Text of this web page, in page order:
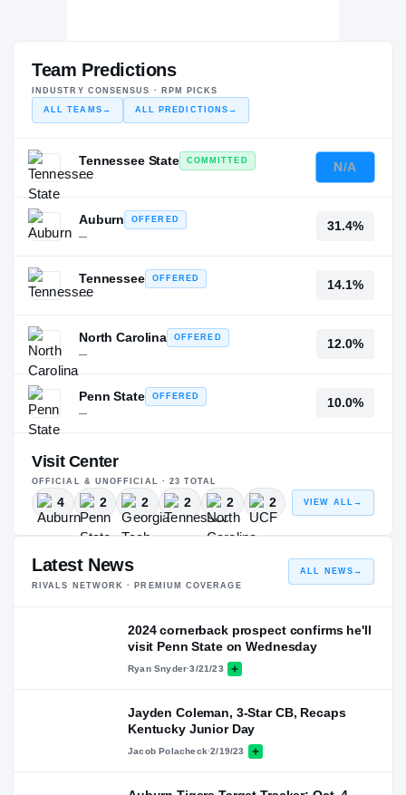
Team Predictions
INDUSTRY CONSENSUS · RPM PICKS
ALL TEAMS → ALL PREDICTIONS →
Tennessee State
COMMITTED
—
N/A
Auburn
OFFERED
—
31.4%
Tennessee
OFFERED
—
14.1%
North Carolina
OFFERED
—
12.0%
Penn State
OFFERED
—
10.0%
Visit Center
OFFICIAL & UNOFFICIAL · 23 TOTAL
4 2 2 2 2 2 VIEW ALL →
Latest News
RIVALS NETWORK · PREMIUM COVERAGE
ALL NEWS →
2024 cornerback prospect confirms he'll
visit Penn State on Wednesday
Ryan Snyder·3/21/23
Jayden Coleman, 3-Star CB, Recaps
Kentucky Junior Day
Jacob Polacheck·2/19/23